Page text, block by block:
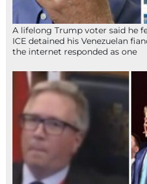
A lifelong Trump voter said he
ICE detained his Venezuelan
the internet responded as one